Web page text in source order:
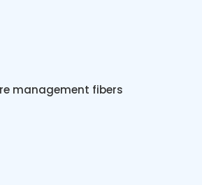
management fibers